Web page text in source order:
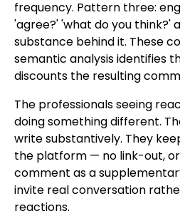
frequency. Pattern three:
'agree?' 'what do you think?'
substance behind it. These
semantic analysis identifies
discounts the resulting
The professionals seeing
doing something different.
write substantively. They
the platform — no link-out,
comment as a
invite real conversation
reactions.